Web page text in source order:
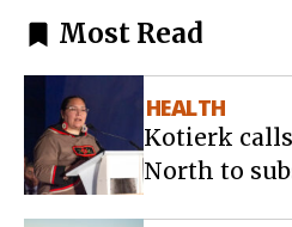
Most Read
HEALTH
Kotierk
North to